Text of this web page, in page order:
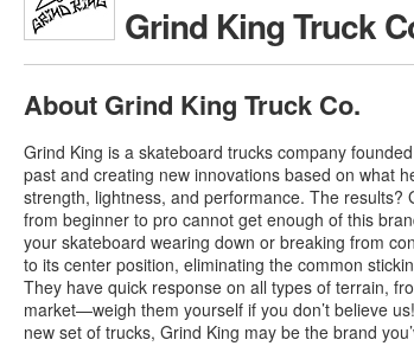
Grind King Truck
About Grind King Truck Co.
Grind King is a skateboard trucks company
past and creating new innovations based on what
strength, lightness, and performance. The results?
from beginner to pro cannot get enough of this
your skateboard wearing down or breaking from
to its center position, eliminating the common
They have quick response on all types of terrain,
market—weigh them yourself if you don’t believe
new set of trucks, Grind King may be the brand